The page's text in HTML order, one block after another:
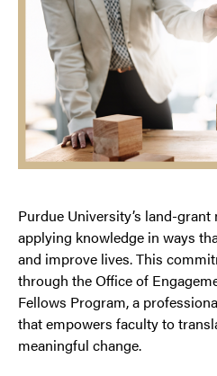
Purdue University’s land-
applying knowledge in ways
and improve lives. This
through the Office of
Fellows Program, a
that empowers faculty to
meaningful change.